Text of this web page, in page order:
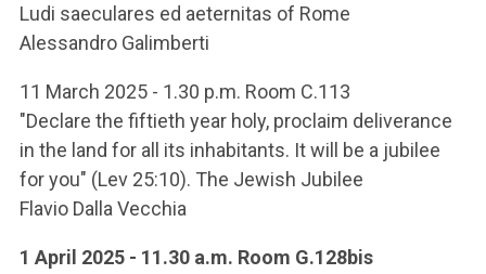
ACCEDI ALLA MAIL ICATT
YOU ARE A FACULTY MEMBER OR STAFF MEMBER
ACCEDI A CLOUDMAIL
Ludi saeculares ed aeternitas of Rome
Alessandro Galimberti
11 March 2025 - 1.30 p.m. Room C.113
"Declare the fiftieth year holy, proclaim deliverance
in the land for all its inhabitants. It will be a jubilee
for you" (Lev 25:10). The Jewish Jubilee
Flavio Dalla Vecchia
1 April 2025 - 11.30 a.m. Room G.128bis